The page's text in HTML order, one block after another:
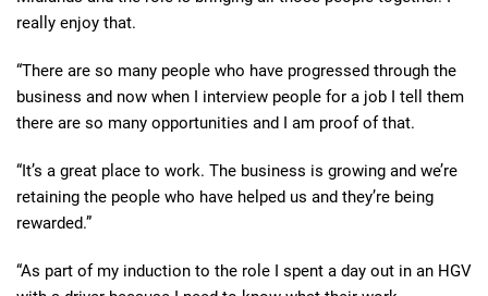
really enjoy that.
“There are so many people who have progressed through the
business and now when I interview people for a job I tell them
there are so many opportunities and I am proof of that.
“It’s a great place to work. The business is growing and we’re
retaining the people who have helped us and they’re being
rewarded.”
“As part of my induction to the role I spent a day out in an HGV